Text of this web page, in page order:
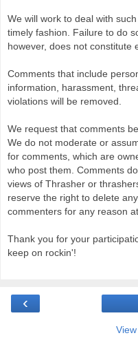
We will work to deal with
timely fashion. Failure to do
however, does not constitute
Comments that include
information, harassment,
violations will be removed.
We request that comments
We do not moderate or
for comments, which are
who post them. Comments
views of Thrasher or
reserve the right to delete
commenters for any reason
Thank you for your
keep on rockin'!
‹